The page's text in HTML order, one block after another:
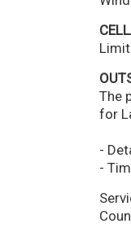
The
for
-
-